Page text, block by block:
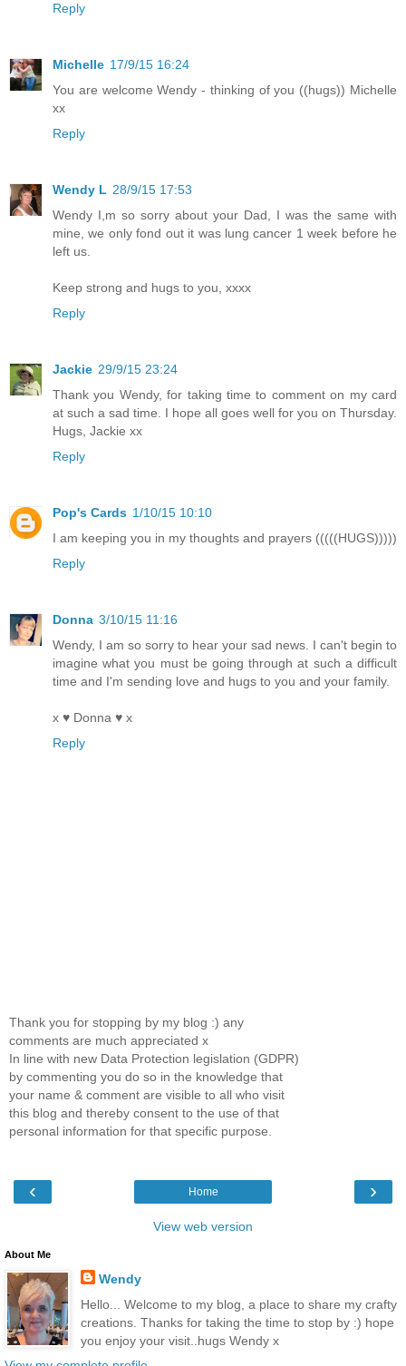
Reply
Michelle 17/9/15 16:24
You are welcome Wendy - thinking of you ((hugs)) Michelle
xx
Reply
Wendy L 28/9/15 17:53
Wendy I,m so sorry about your Dad, I was the same with
mine, we only fond out it was lung cancer 1 week before he
left us.
Keep strong and hugs to you, xxxx
Reply
Jackie 29/9/15 23:24
Thank you Wendy, for taking time to comment on my card
at such a sad time. I hope all goes well for you on Thursday.
Hugs, Jackie xx
Reply
Pop's Cards 1/10/15 10:10
I am keeping you in my thoughts and prayers (((((HUGS)))))
Reply
Donna 3/10/15 11:16
Wendy, I am so sorry to hear your sad news. I can't begin to
imagine what you must be going through at such a difficult
time and I'm sending love and hugs to you and your family.
x ♥ Donna ♥ x
Reply
Thank you for stopping by my blog :) any
comments are much appreciated x
In line with new Data Protection legislation (GDPR)
by commenting you do so in the knowledge that
your name & comment are visible to all who visit
this blog and thereby consent to the use of that
personal information for that specific purpose.
‹ ›
Home
View web version
About Me
Wendy
Hello... Welcome to my blog, a place to share my crafty
creations. Thanks for taking the time to stop by :) hope
you enjoy your visit..hugs Wendy x